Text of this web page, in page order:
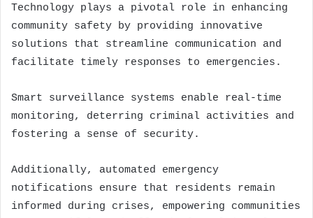
Technology plays a pivotal role in enhancing
community safety by providing innovative
solutions that streamline communication and
facilitate timely responses to emergencies.
Smart surveillance systems enable real-time
monitoring, deterring criminal activities and
fostering a sense of security.
Additionally, automated emergency
notifications ensure that residents remain
informed during crises, empowering communities